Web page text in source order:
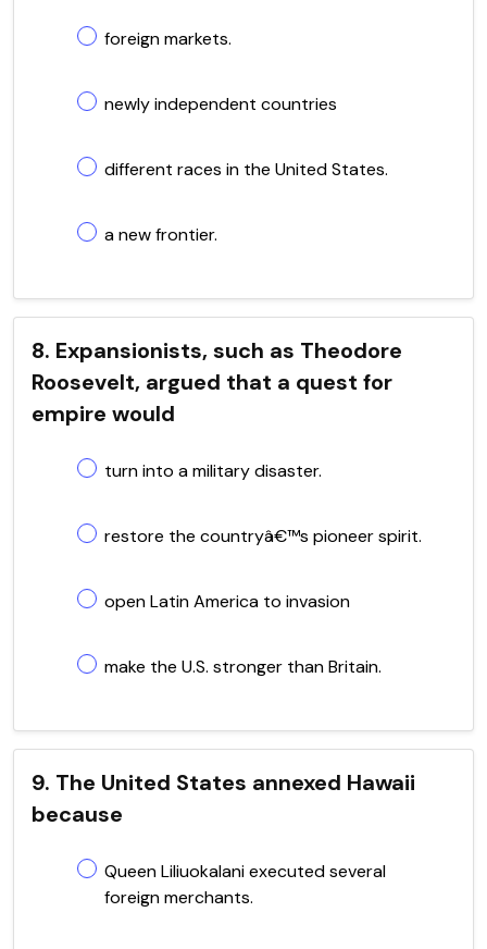
foreign markets.
newly independent countries
different races in the United States.
a new frontier.
8. Expansionists, such as Theodore
Roosevelt, argued that a quest for
empire would
turn into a military disaster.
restore the countryâ€™s pioneer spirit.
open Latin America to invasion
make the U.S. stronger than Britain.
9. The United States annexed Hawaii
because
Queen Liliuokalani executed several
foreign merchants.